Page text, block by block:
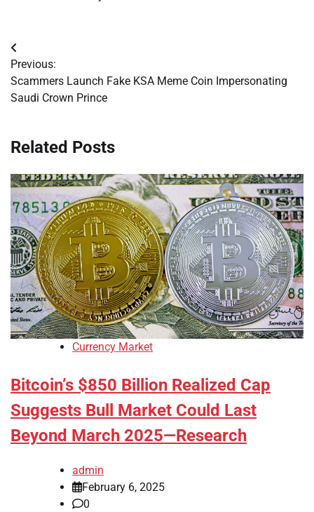
Post
navigation
Previous:
Scammers Launch Fake KSA Meme Coin Impersonating
Saudi Crown Prince
Related Posts
Currency Market
Bitcoin’s $850 Billion Realized Cap
Suggests Bull Market Could Last
Beyond March 2025—Research
admin
February 6, 2025
0